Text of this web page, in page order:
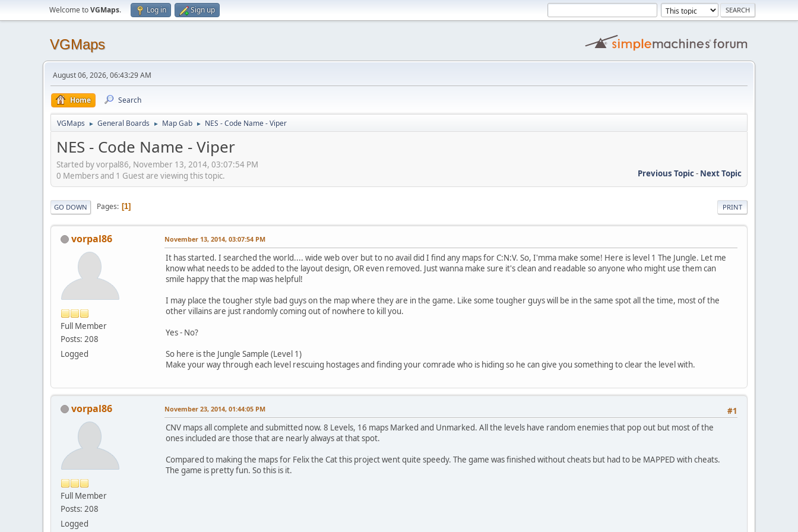
Welcome toVGMaps. Log in Sign up
VGMaps
August 06, 2026, 06:43:29 AM
Home Search
VGMaps ► General Boards ► Map Gab ► NES - Code Name - Viper
NES - Code Name - Viper
Started by vorpal86, November 13, 2014, 03:07:54 PM
Previous Topic- Next Topic
0 Members and 1 Guest are viewing this topic.
PRINT
GO DOWN Pages 1
vorpal86
Full Member
Posts: 208
Logged
November 13, 2014, 03:07:54 PM
It has started. I searched the world.... wide web over but to no avail did I find any maps for C:N:V. So, I'mma make some! Here is level 1 The Jungle. Let me
know what needs to be added to the layout design, OR even removed. Just wanna make sure it's clean and readable so anyone who might use them can
smile happy that the map was helpful!
I may place the tougher style bad guys on the map where they are in the game. Like some tougher guys will be in the same spot all the time, most of the
other villains are just randomly coming out of nowhere to kill you.
Yes - No?
So here is the Jungle Sample (Level 1)
Make your way through each level rescuing hostages and finding your comrade who is hiding so he can give you something to clear the level with.
vorpal86
Full Member
Posts: 208
Logged
#1
November 23, 2014, 01:44:05 PM
CNV maps all complete and submitted now. 8 Levels, 16 maps Marked and Unmarked. All the levels have random enemies that pop out but most of the
ones included are those that are nearly always at that spot.
Compared to making the maps for Felix the Cat this project went quite speedy. The game was finished without cheats but had to be MAPPED with cheats.
The game is pretty fun. So this is it.